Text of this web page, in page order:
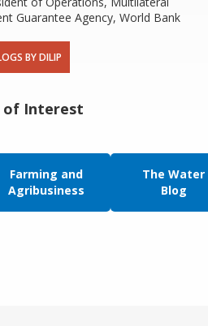
Guarantee Agency, World Bank
BY DILIP
of Interest
Farming and
Agribusiness
The Water
Blog